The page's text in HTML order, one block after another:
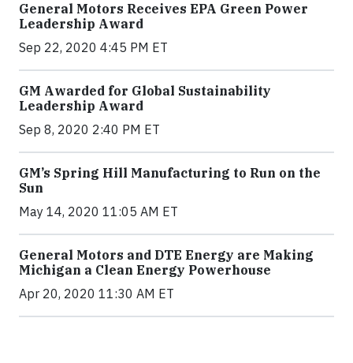
General Motors Receives EPA Green Power
Leadership Award
Sep 22, 2020 4:45 PM ET
GM Awarded for Global Sustainability
Leadership Award
Sep 8, 2020 2:40 PM ET
GM’s Spring Hill Manufacturing to Run on the
Sun
May 14, 2020 11:05 AM ET
General Motors and DTE Energy are Making
Michigan a Clean Energy Powerhouse
Apr 20, 2020 11:30 AM ET